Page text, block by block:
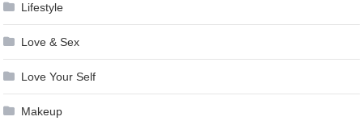
Lifestyle
Love & Sex
Love Your Self
Makeup